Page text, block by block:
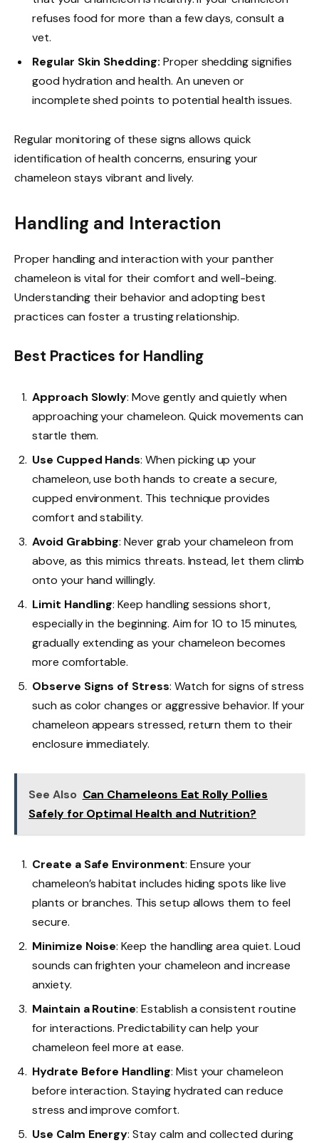
refuses food for more than a few days, consult a
vet.
Regular Skin Shedding: Proper shedding signifies
good hydration and health. An uneven or
incomplete shed points to potential health issues.
Regular monitoring of these signs allows quick
identification of health concerns, ensuring your
chameleon stays vibrant and lively.
Handling and Interaction
Proper handling and interaction with your panther
chameleon is vital for their comfort and well-being.
Understanding their behavior and adopting best
practices can foster a trusting relationship.
Best Practices for Handling
Approach Slowly: Move gently and quietly when
approaching your chameleon. Quick movements can
startle them.
Use Cupped Hands: When picking up your
chameleon, use both hands to create a secure,
cupped environment. This technique provides
comfort and stability.
Avoid Grabbing: Never grab your chameleon from
above, as this mimics threats. Instead, let them climb
onto your hand willingly.
Limit Handling: Keep handling sessions short,
especially in the beginning. Aim for 10 to 15 minutes,
gradually extending as your chameleon becomes
more comfortable.
Observe Signs of Stress: Watch for signs of stress
such as color changes or aggressive behavior. If your
chameleon appears stressed, return them to their
enclosure immediately.
See Also Can Chameleons Eat Rolly Pollies
Safely for Optimal Health and Nutrition?
Create a Safe Environment: Ensure your
chameleon’s habitat includes hiding spots like live
plants or branches. This setup allows them to feel
secure.
Minimize Noise: Keep the handling area quiet. Loud
sounds can frighten your chameleon and increase
anxiety.
Maintain a Routine: Establish a consistent routine
for interactions. Predictability can help your
chameleon feel more at ease.
Hydrate Before Handling: Mist your chameleon
before interaction. Staying hydrated can reduce
stress and improve comfort.
Use Calm Energy: Stay calm and collected during